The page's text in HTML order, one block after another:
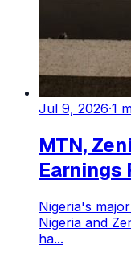
Jul 9, 2026·1
MTN,
Earnings
Nigeria's
Nigeria and
ha...